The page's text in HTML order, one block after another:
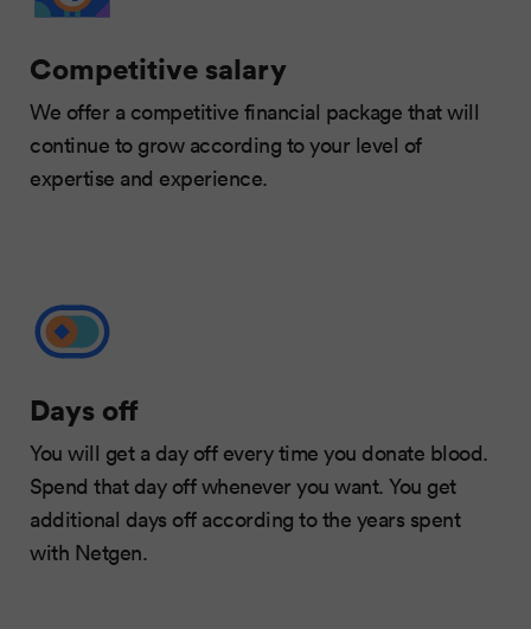
Competitive salary
We offer a competitive financial package that will
continue to grow according to your level of
expertise and experience.
Days off
You will get a day off every time you donate blood.
Spend that day off whenever you want. You get
additional days off according to the years spent
with Netgen.